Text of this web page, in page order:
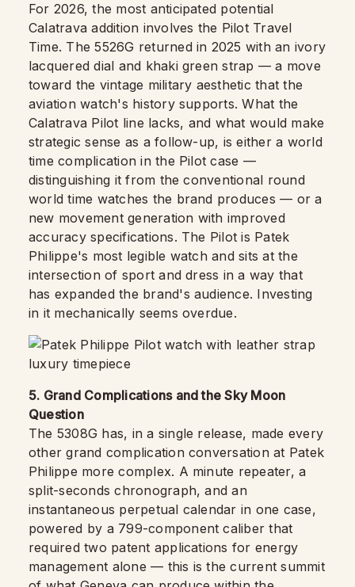
For 2026, the most anticipated potential
Calatrava addition involves the Pilot Travel
Time. The 5526G returned in 2025 with an ivory
lacquered dial and khaki green strap — a move
toward the vintage military aesthetic that the
aviation watch's history supports. What the
Calatrava Pilot line lacks, and what would make
strategic sense as a follow-up, is either a world
time complication in the Pilot case —
distinguishing it from the conventional round
world time watches the brand produces — or a
new movement generation with improved
accuracy specifications. The Pilot is Patek
Philippe's most legible watch and sits at the
intersection of sport and dress in a way that
has expanded the brand's audience. Investing
in it mechanically seems overdue.
5. Grand Complications and the Sky Moon
Question
The 5308G has, in a single release, made every
other grand complication conversation at Patek
Philippe more complex. A minute repeater, a
split-seconds chronograph, and an
instantaneous perpetual calendar in one case,
powered by a 799-component caliber that
required two patent applications for energy
management alone — this is the current summit